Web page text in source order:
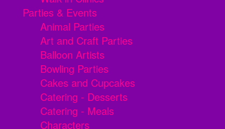
Parties & Events
Animal Parties
Art and Craft Parties
Balloon Artists
Bowling Parties
Cakes and Cupcakes
Catering - Desserts
Catering - Meals
Characters